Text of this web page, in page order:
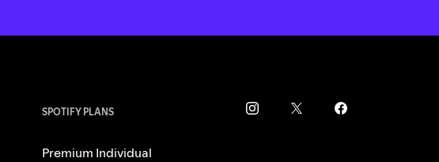
SPOTIFY PLANS
Premium Individual